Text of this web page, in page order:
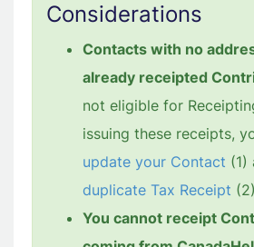
Considerations
Contacts with no
already receipted
not eligible for
issuing these receipts,
update your Contact (1)
duplicate Tax Receipt
You cannot receipt